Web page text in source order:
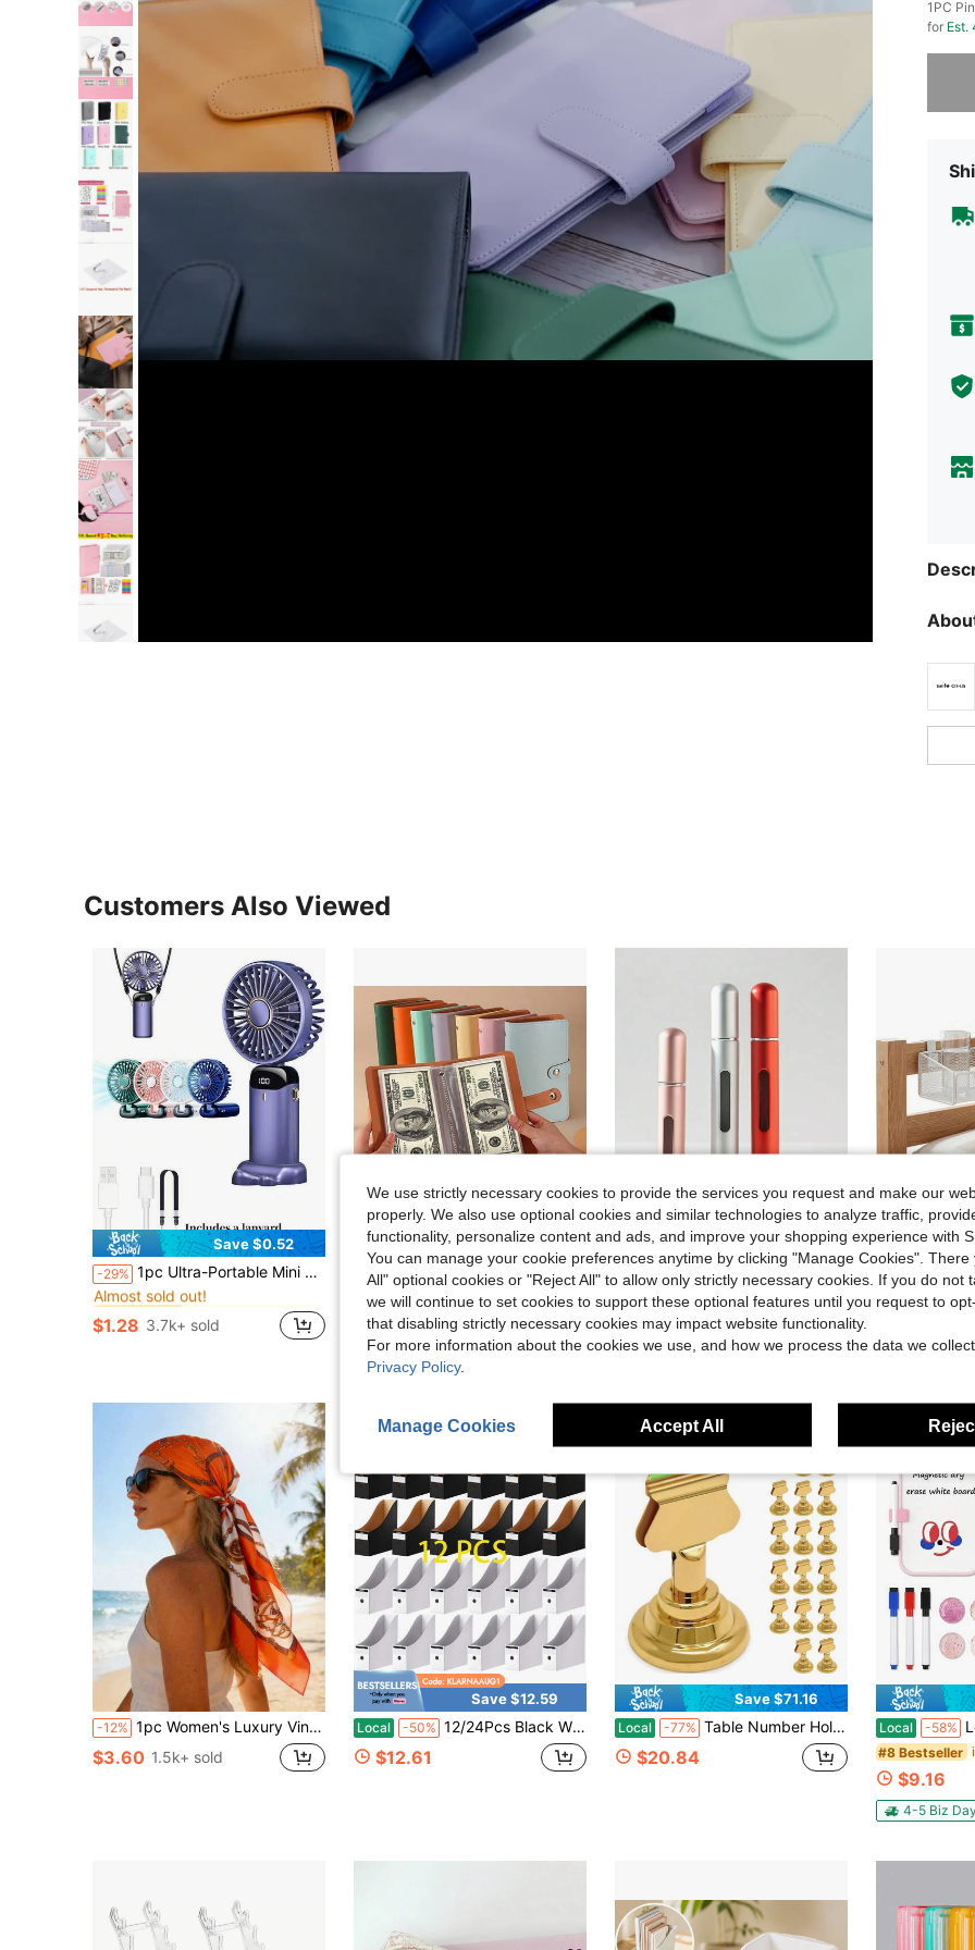
1PC
for Est.
Customers Also Viewed
Save $0.52
-29% 1pc Ultra-Portable Mini Handheld Electric Fan, USB Rechargeable Portable Fan, 5 Wind Speeds, Digital Display, Neck Strap, Foldable Desk Fan With Stand, Suitable For Summer Office, Beach, Dorm, Outdoor, Travel, Camping, School, Room Decor 800mAh
#1 Bestseller in Kitchen Cooling Tools and Accessories
Almost sold out!
#1 Bestseller
Almost sold out!
#1 Bestseller
Almost sold out!
#1 Bestseller in Kitchen Cooling Tools and Accessories
$1.28 3.7k+ sold
-14% 100-Capacity Cash Storage Notebook With Bill And Stamp Photo Slots, Women's Wallet, Back To School Essential, Cruise Essential, Travel
$3.46
-35%
8ml Refillable Perfume Atomizer Bottle, Bottom Refill Design, Convenient For Carrying Perfume On The Go, Reusable Spray Bottle, Suitable For Beach, Travel, Unisex
Almost sold out!
$1.24 2.2k+ sold
Local -42%
$11.40
-12% 1pc Women's Luxury Vintage Chain Pattern Silk Scarf: Decorated With Exquisite Tassels, Satin Texture
$3.60 1.5k+ sold
Save $12.59
Local -50% 12/24Pcs Black White Mixed Color Cardboard Magazine File Holder, Vertical Document Storage Organizer For Bookshelf Desktop Office School Classroom
$12.61
Save $71.16
Local -77% Table Number Holders (16pc) Premium Gold Metal Place Card Holders For Wedding Party Table Decor Card Holder (1.7 Inch Tall)
$20.84
Local -58% Locker
#8 Bestseller
$9.16
4-5 Biz
We use strictly necessary cookies to provide the services you request and make our
properly. We also use optional cookies and similar technologies to analyze traffic,
functionality, personalize content and ads, and improve your shopping experience with
You can manage your cookie preferences anytime by clicking "Manage Cookies". There
All" optional cookies or "Reject All" to allow only strictly necessary cookies. If you do not
we will continue to set cookies to support these optional features until you request to
that disabling strictly necessary cookies may impact website functionality.
For more information about the cookies we use, and how we process the data we
Privacy Policy.
Manage Cookies Accept All